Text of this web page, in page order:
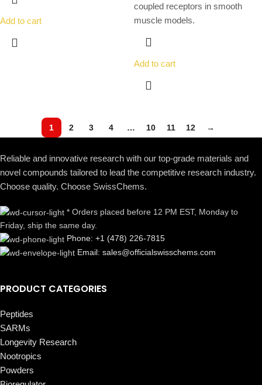
Add to cart
coupled receptors in smooth
muscle models.
Add to cart
1 2 3 4 … 10 11 12 →
Reliable and innovative research with our top-grade materials and
novel compounds tailored to lead the competitive research industry.
Choose quality. Choose SwissChems.
* Orders placed before 12 PM EST, Monday to
Friday, ship the same day.
Phone: +1 (478) 226-7815
Email: sales@officialswisschems.com
PRODUCT CATEGORIES
Peptides
SARMs
Longevity Research
Nootropics
Powders